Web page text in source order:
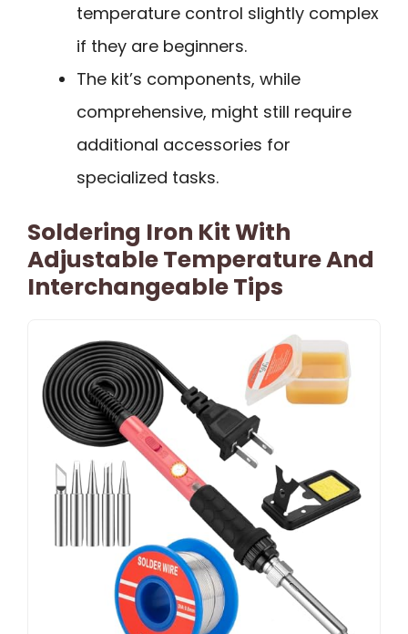
temperature control slightly complex
if they are beginners.
The kit’s components, while
comprehensive, might still require
additional accessories for
specialized tasks.
Soldering Iron Kit With
Adjustable Temperature And
Interchangeable Tips